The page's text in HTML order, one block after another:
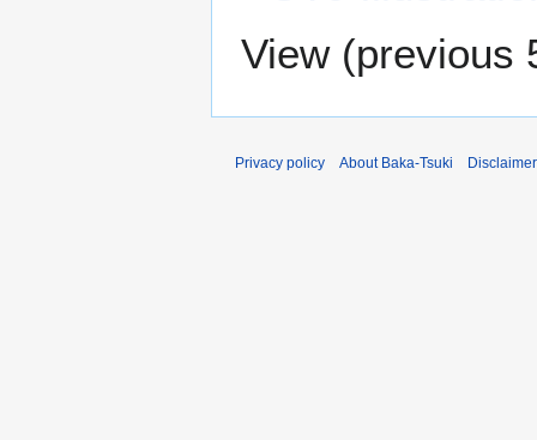
View (previous
Privacy policy About Baka-Tsuki